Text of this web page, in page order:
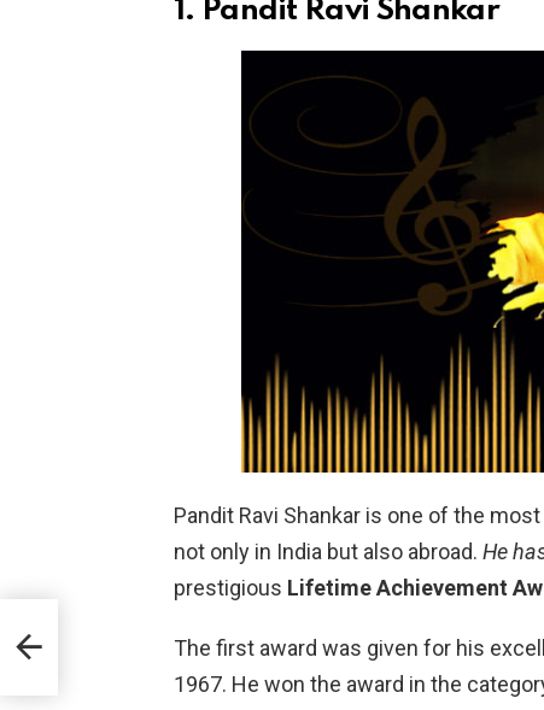
1. Pandit Ravi Shankar
Pandit Ravi Shankar is one of the
not only in India but also abroad. He
prestigious Lifetime Achievement
The first award was given for his
1967. He won the award in the